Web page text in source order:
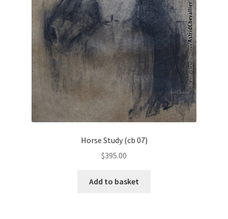
Horse Study (cb 07)
$395.00
Add to basket